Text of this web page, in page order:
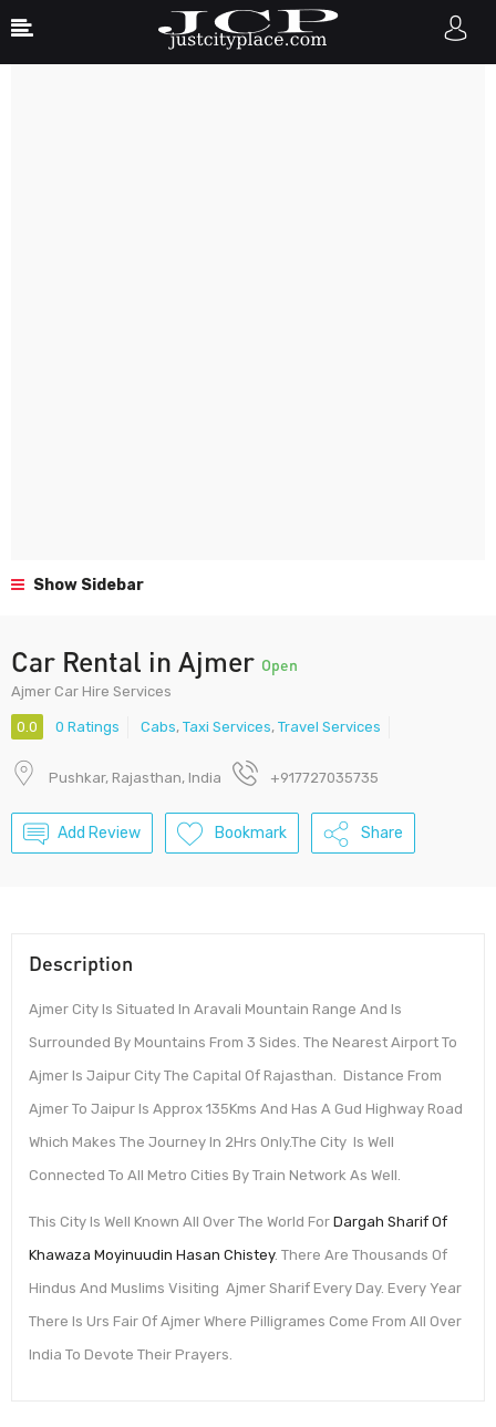
Show Sidebar
Car Rental in Ajmer Open
Ajmer Car Hire Services
0.0 0 Ratings Cabs, Taxi Services, Travel Services
Pushkar, Rajasthan, India +917727035735
Add Review Bookmark Share
Description
Ajmer City Is Situated In Aravali Mountain Range And Is
Surrounded By Mountains From 3 Sides. The Nearest Airport To
Ajmer Is Jaipur City The Capital Of Rajasthan. Distance From
Ajmer To Jaipur Is Approx 135Kms And Has A Gud Highway Road
Which Makes The Journey In 2Hrs Only.The City Is Well
Connected To All Metro Cities By Train Network As Well.
This City Is Well Known All Over The World For Dargah Sharif Of
Khawaza Moyinuudin Hasan Chistey. There Are Thousands Of
Hindus And Muslims Visiting Ajmer Sharif Every Day. Every Year
There Is Urs Fair Of Ajmer Where Pilligrames Come From All Over
India To Devote Their Prayers.